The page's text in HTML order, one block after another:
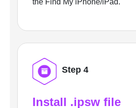
Step 4
Install .ipsw file